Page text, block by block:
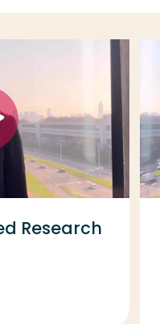
Research